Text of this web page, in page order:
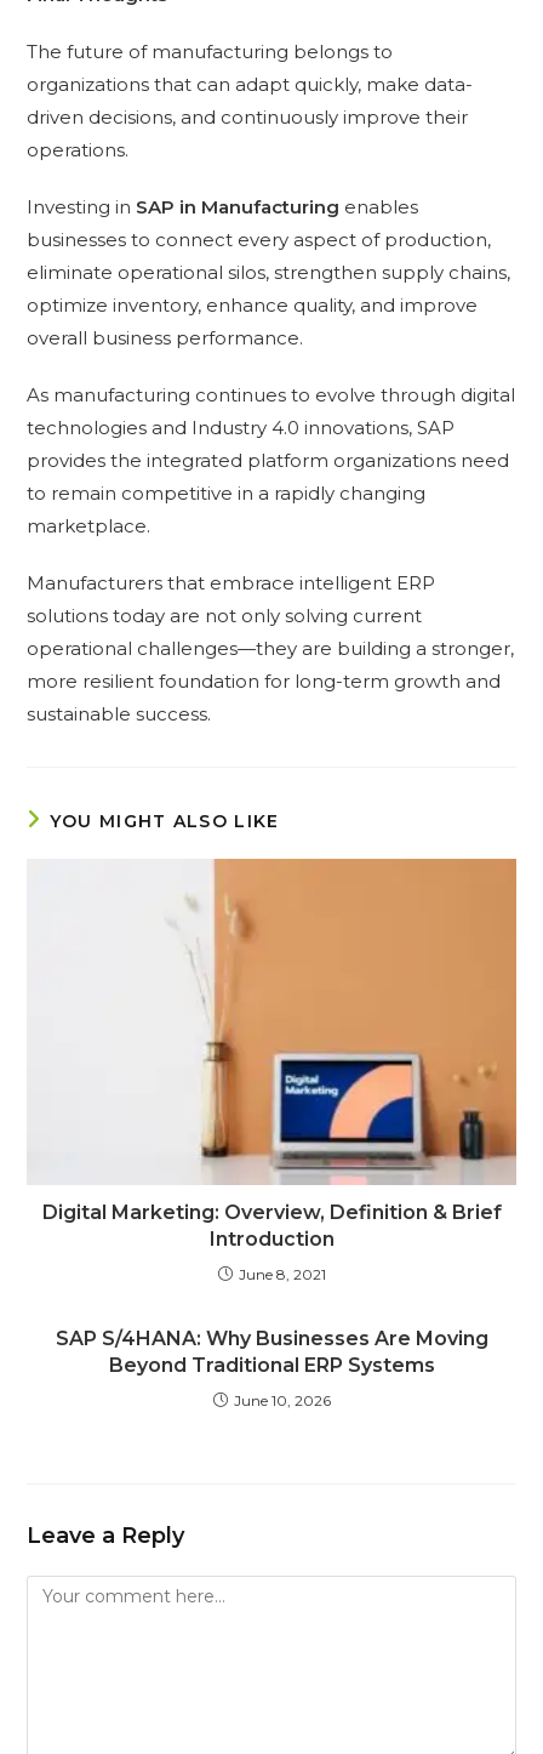
The future of manufacturing belongs to
organizations that can adapt quickly, make data-
driven decisions, and continuously improve their
operations.
Investing in SAP in Manufacturing enables
businesses to connect every aspect of production,
eliminate operational silos, strengthen supply chains,
optimize inventory, enhance quality, and improve
overall business performance.
As manufacturing continues to evolve through digital
technologies and Industry 4.0 innovations, SAP
provides the integrated platform organizations need
to remain competitive in a rapidly changing
marketplace.
Manufacturers that embrace intelligent ERP
solutions today are not only solving current
operational challenges—they are building a stronger,
more resilient foundation for long-term growth and
sustainable success.
YOU MIGHT ALSO LIKE
Digital Marketing: Overview, Definition & Brief
Introduction
June 8, 2021
SAP S/4HANA: Why Businesses Are Moving
Beyond Traditional ERP Systems
June 10, 2026
Leave a Reply
Comment